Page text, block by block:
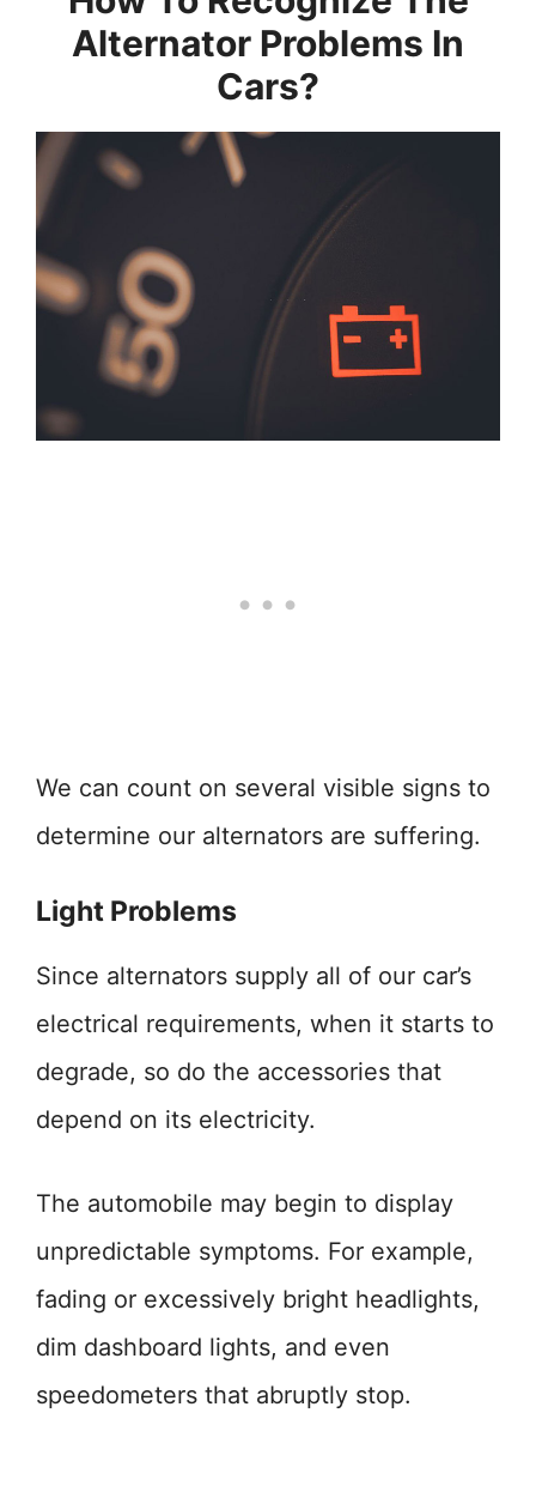
Alternator Problems In
Cars?
We can count on several visible signs to
determine our alternators are suffering.
Light Problems
Since alternators supply all of our car’s
electrical requirements, when it starts to
degrade, so do the accessories that
depend on its electricity.
The automobile may begin to display
unpredictable symptoms. For example,
fading or excessively bright headlights,
dim dashboard lights, and even
speedometers that abruptly stop.